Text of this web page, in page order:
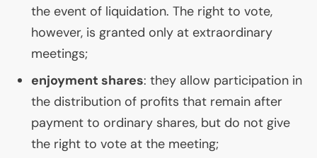
the event of liquidation. The right to vote,
however, is granted only at extraordinary
meetings;
enjoyment shares: they allow participation in
the distribution of profits that remain after
payment to ordinary shares, but do not give
the right to vote at the meeting;